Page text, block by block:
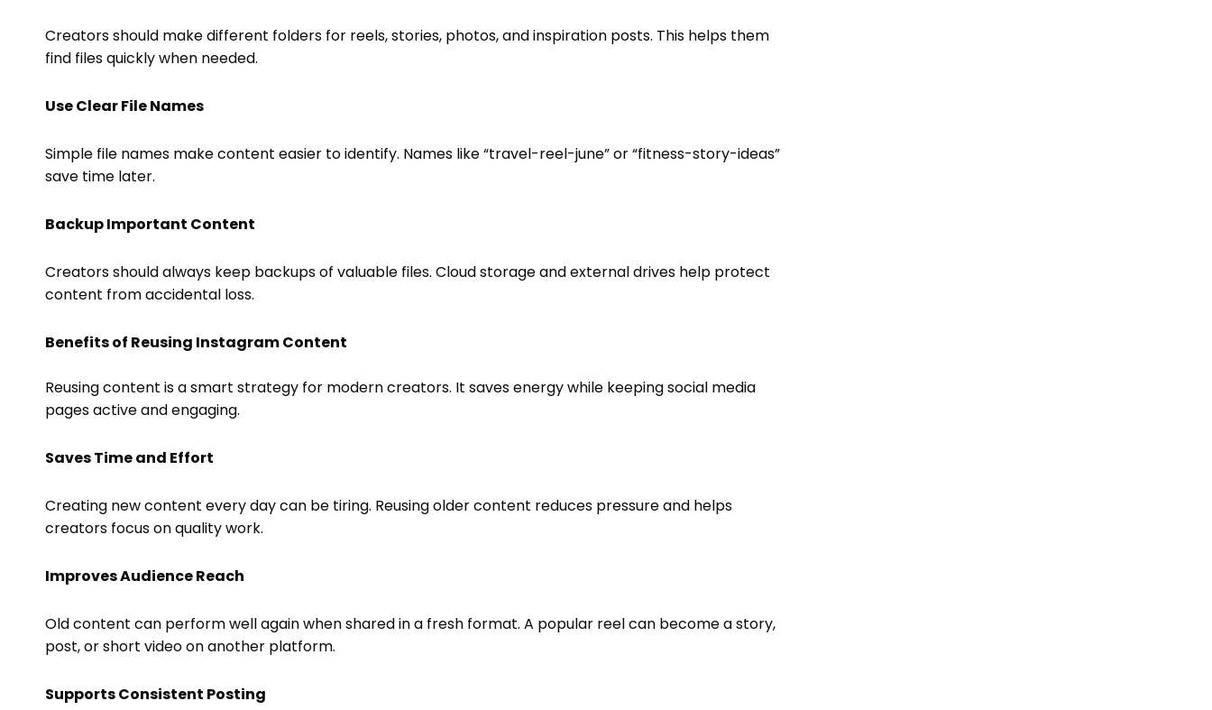
Creators should make different folders for reels, stories, photos, and inspiration posts. This helps them
find files quickly when needed.
Use Clear File Names
Simple file names make content easier to identify. Names like “travel-reel-june” or “fitness-story-ideas”
save time later.
Backup Important Content
Creators should always keep backups of valuable files. Cloud storage and external drives help protect
content from accidental loss.
Benefits of Reusing Instagram Content
Reusing content is a smart strategy for modern creators. It saves energy while keeping social media
pages active and engaging.
Saves Time and Effort
Creating new content every day can be tiring. Reusing older content reduces pressure and helps
creators focus on quality work.
Improves Audience Reach
Old content can perform well again when shared in a fresh format. A popular reel can become a story,
post, or short video on another platform.
Supports Consistent Posting